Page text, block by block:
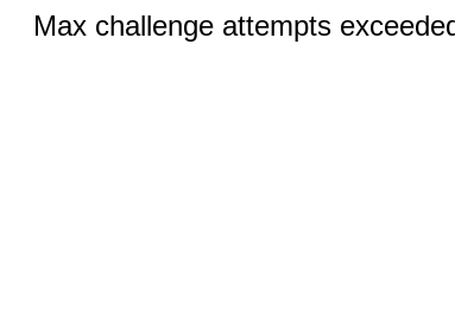
Max challenge attempts